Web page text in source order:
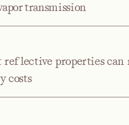
transmission
properties can
costs